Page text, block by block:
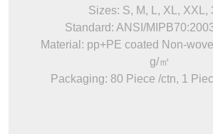
Sizes: S, M, L, XL, XXL,
Standard: ANSI/
Material: pp+PE coated Non-
g/㎡
Packaging: 80 Piece /ctn, 1